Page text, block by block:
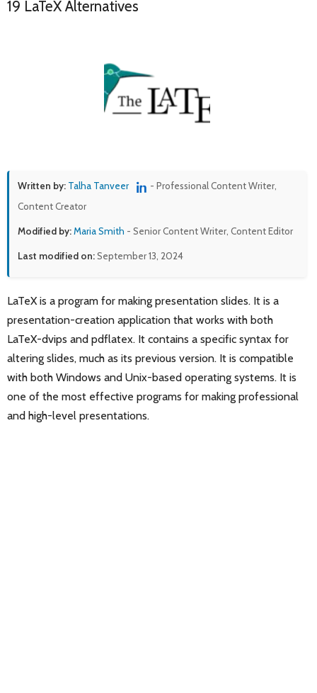
19 LaTeX Alternatives
Written by: Talha Tanveer
- Professional Content Writer,
Content Creator
Modified by:Maria Smith - Senior Content Writer, Content Editor
Last modified on:September 13, 2024
LaTeX is a program for making presentation slides. It is a
presentation-creation application that works with both
LaTeX-dvips and pdflatex. It contains a specific syntax for
altering slides, much as its previous version. It is compatible
with both Windows and Unix-based operating systems. It is
one of the most effective programs for making professional
and high-level presentations.